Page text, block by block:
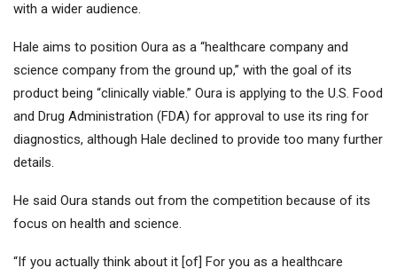
with a wider audience.
Hale aims to position Oura as a “healthcare company and
science company from the ground up,” with the goal of its
product being “clinically viable.” Oura is applying to the U.S. Food
and Drug Administration (FDA) for approval to use its ring for
diagnostics, although Hale declined to provide too many further
details.
He said Oura stands out from the competition because of its
focus on health and science.
“If you actually think about it [of] For you as a healthcare